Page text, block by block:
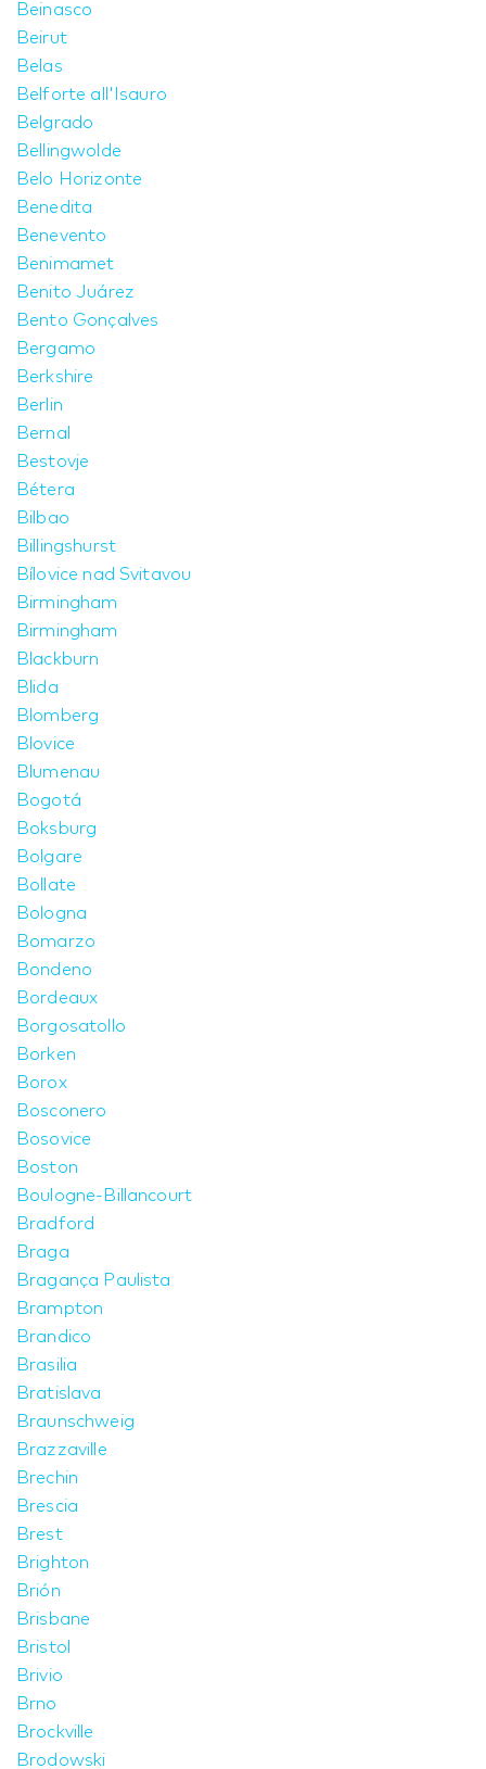
Beinasco
Beirut
Belas
Belforte all'Isauro
Belgrado
Bellingwolde
Belo Horizonte
Benedita
Benevento
Benimamet
Benito Juárez
Bento Gonçalves
Bergamo
Berkshire
Berlin
Bernal
Bestovje
Bétera
Bilbao
Billingshurst
Bílovice nad Svitavou
Birmingham
Birmingham
Blackburn
Blida
Blomberg
Blovice
Blumenau
Bogotá
Boksburg
Bolgare
Bollate
Bologna
Bomarzo
Bondeno
Bordeaux
Borgosatollo
Borken
Borox
Bosconero
Bosovice
Boston
Boulogne-Billancourt
Bradford
Braga
Bragança Paulista
Brampton
Brandico
Brasilia
Bratislava
Braunschweig
Brazzaville
Brechin
Brescia
Brest
Brighton
Brión
Brisbane
Bristol
Brivio
Brno
Brockville
Brodowski